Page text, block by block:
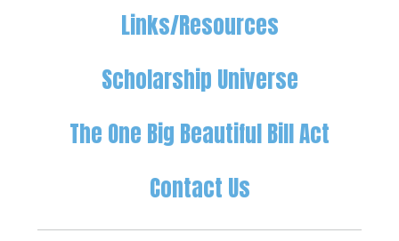
Links/Resources
Scholarship Universe
The One Big Beautiful Bill Act
Contact Us